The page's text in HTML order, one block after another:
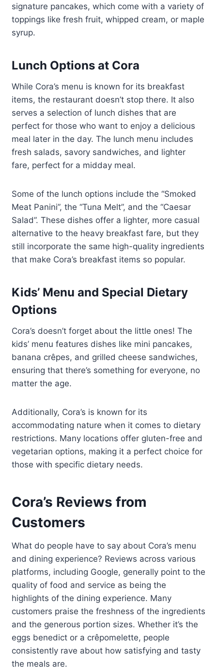
signature pancakes, which come with a variety of
toppings like fresh fruit, whipped cream, or maple
syrup.
Lunch Options at Cora
While Cora’s menu is known for its breakfast
items, the restaurant doesn’t stop there. It also
serves a selection of lunch dishes that are
perfect for those who want to enjoy a delicious
meal later in the day. The lunch menu includes
fresh salads, savory sandwiches, and lighter
fare, perfect for a midday meal.
Some of the lunch options include the “Smoked
Meat Panini”, the “Tuna Melt”, and the “Caesar
Salad”. These dishes offer a lighter, more casual
alternative to the heavy breakfast fare, but they
still incorporate the same high-quality ingredients
that make Cora’s breakfast items so popular.
Kids’ Menu and Special Dietary
Options
Cora’s doesn’t forget about the little ones! The
kids’ menu features dishes like mini pancakes,
banana crêpes, and grilled cheese sandwiches,
ensuring that there’s something for everyone, no
matter the age.
Additionally, Cora’s is known for its
accommodating nature when it comes to dietary
restrictions. Many locations offer gluten-free and
vegetarian options, making it a perfect choice for
those with specific dietary needs.
Cora’s Reviews from
Customers
What do people have to say about Cora’s menu
and dining experience? Reviews across various
platforms, including Google, generally point to the
quality of food and service as being the
highlights of the dining experience. Many
customers praise the freshness of the ingredients
and the generous portion sizes. Whether it’s the
eggs benedict or a crêpomelette, people
consistently rave about how satisfying and tasty
the meals are.